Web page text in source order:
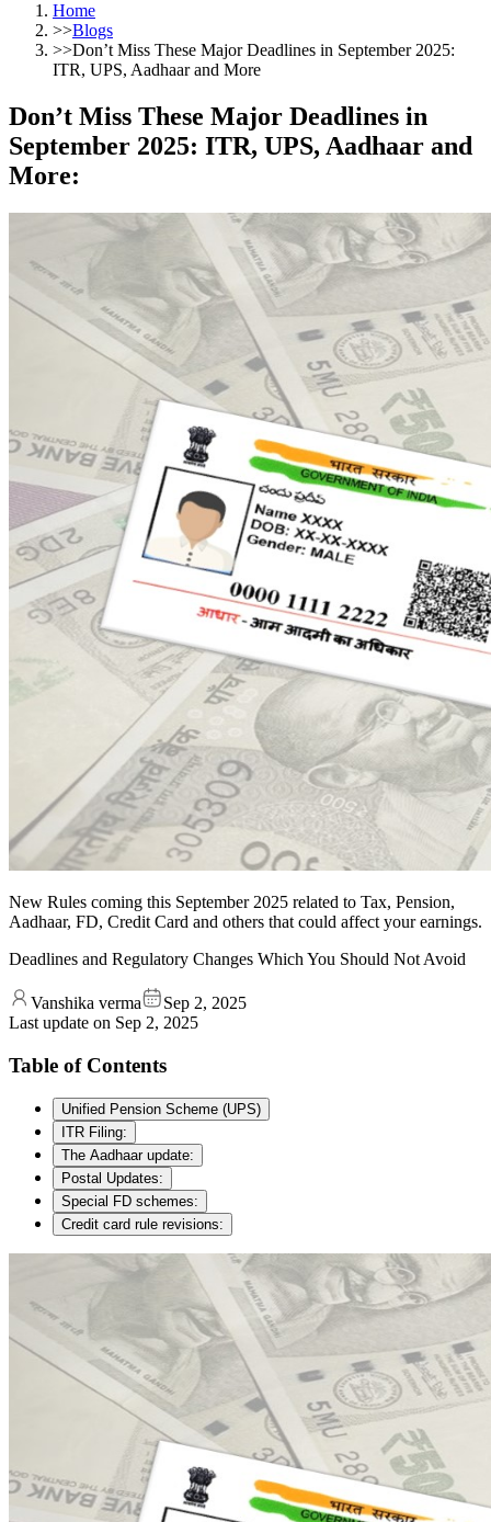
Home
>>Blogs
>>Don’t Miss These Major Deadlines in September 2025:
ITR, UPS, Aadhaar and More
Don’t Miss These Major Deadlines in
September 2025: ITR, UPS, Aadhaar and
More:
New Rules coming this September 2025 related to Tax, Pension,
Aadhaar, FD, Credit Card and others that could affect your earnings.
Deadlines and Regulatory Changes Which You Should Not Avoid
Vanshika verma
Sep 2, 2025
Last update on Sep 2, 2025
Table of Contents
Unified Pension Scheme (UPS)
ITR Filing:
The Aadhaar update:
Postal Updates:
Special FD schemes:
Credit card rule revisions: